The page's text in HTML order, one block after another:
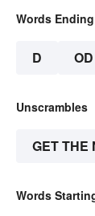
Words
D OD
Unscrambles
GET THE
Words